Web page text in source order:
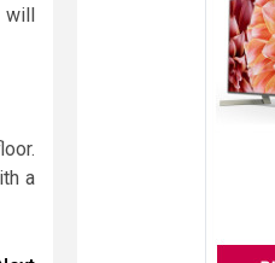
will
a